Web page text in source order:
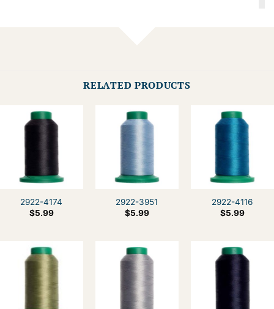
RELATED PRODUCTS
2922-4174
$5.99
2922-3951
$5.99
2922-4116
$5.99